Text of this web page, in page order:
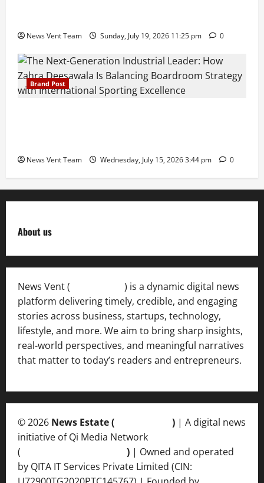
News Vent Team Sunday, July 19, 2026 11:25 pm 0
Brand Post
News Vent Team Wednesday, July 15, 2026 3:44 pm 0
About us
News Vent (
) is a dynamic digital news
platform delivering timely, credible, and engaging
stories across business, startups, technology,
lifestyle, and more. We aim to bring sharp insights,
real-world perspectives, and meaningful narratives
that matter to today’s readers and entrepreneurs.
© 2026 News Estate ( ) | A digital news
initiative of Qi Media Network
(
) | Owned and operated
by QITA IT Services Private Limited (CIN: